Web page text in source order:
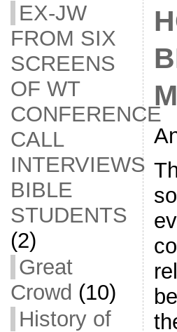
EX-JW
FROM SIX
SCREENS
OF WT
CONFERENCE
CALL
INTERVIEWS
BIBLE
STUDENTS
(2)
Great
Crowd (10)
History of